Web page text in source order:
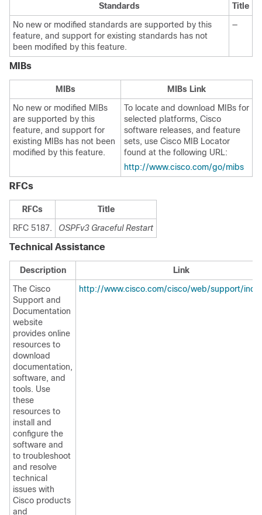
Standards
Title
No new or modified standards are supported by this
feature, and support for existing standards has not
been modified by this feature.
—
MIBs
MIBs
MIBs Link
No new or modified MIBs
are supported by this
feature, and support for
existing MIBs has not been
modified by this feature.
To locate and download MIBs for
selected platforms, Cisco
software releases, and feature
sets, use Cisco MIB Locator
found at the following URL:
http://www.cisco.com/go/mibs
RFCs
RFCs
Title
RFC 5187.
OSPFv3 Graceful Restart
Technical Assistance
Description
Link
The Cisco
Support and
Documentation
website
provides online
resources to
download
documentation,
software, and
tools. Use
these
resources to
install and
configure the
software and
to troubleshoot
and resolve
technical
issues with
Cisco products
and
http://www.cisco.com/cisco/web/support/